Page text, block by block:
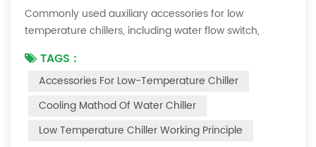
Commonly used auxiliary accessories for low
temperature chillers, including water flow switch,
temperature controller and solenoid valve, as well as a
brief introduction of three cooling methods, liquid
vaporization refrigeration, gas expansion refrigeration
and thermoelectric refrigeration. Common auxiliary
accessories for low-temperature chill...
TAGS :
Accessories For Low-Temperature Chiller
Cooling Mathod Of Water Chiller
Low Temperature Chiller Working Principle